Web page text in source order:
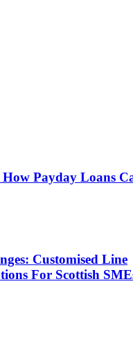
Payday Loans
Customised Line
For Scottish